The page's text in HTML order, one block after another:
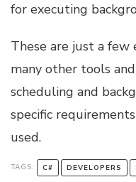
for executing
These are just a few
many other tools
scheduling and
specific
used.
TAGS: C# DEVELOPERS